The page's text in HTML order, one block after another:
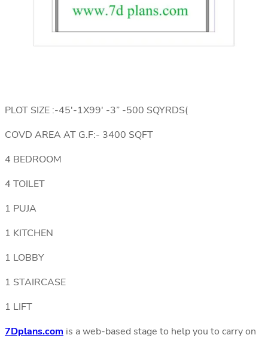
PLOT SIZE :-45′-1X99′ -3” -500 SQYRDS(
COVD AREA AT G.F:- 3400 SQFT
4 BEDROOM
4 TOILET
1 PUJA
1 KITCHEN
1 LOBBY
1 STAIRCASE
1 LIFT
7Dplans.com is a web-based stage to help you to carry on